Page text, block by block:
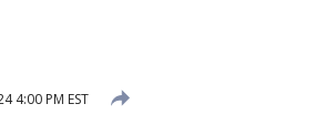
4:00 PM EST